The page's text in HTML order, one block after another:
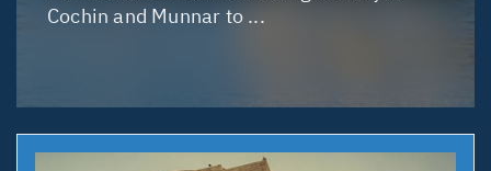
Cochin and Munnar to ...